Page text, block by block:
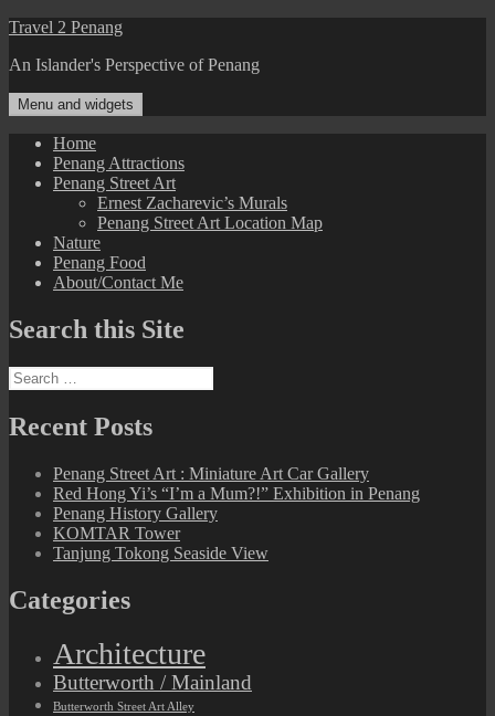
Skip
content
Travel 2 Penang
An Islander's Perspective of Penang
Menu and widgets
Home
Penang Attractions
Penang Street Art
Ernest Zacharevic’s Murals
Penang Street Art Location Map
Nature
Penang Food
About/Contact Me
Search this Site
Search
for:
Recent Posts
Penang Street Art : Miniature Art Car Gallery
Red Hong Yi’s “I’m a Mum?!” Exhibition in Penang
Penang History Gallery
KOMTAR Tower
Tanjung Tokong Seaside View
Categories
Architecture
Butterworth / Mainland
Butterworth Street Art Alley